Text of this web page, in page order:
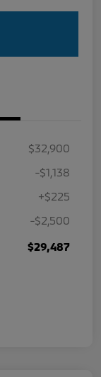
$32,900
-$1,138
+$225
-$2,500
$29,487